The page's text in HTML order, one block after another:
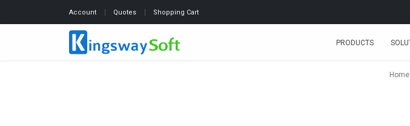
Account Quotes Shopping Cart
PRODUCTS
Home